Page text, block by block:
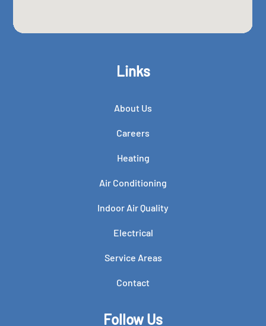
Links
About Us
Careers
Heating
Air Conditioning
Indoor Air Quality
Electrical
Service Areas
Contact
Follow Us